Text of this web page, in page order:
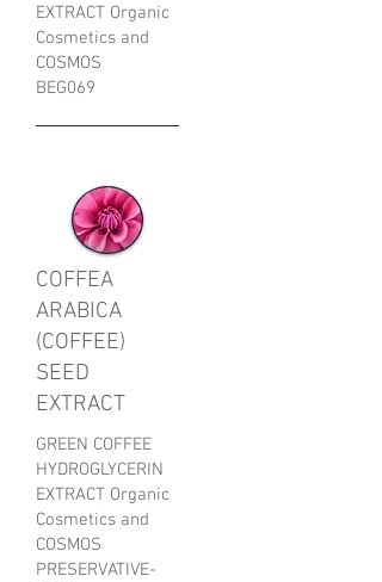
EXTRACT Organic
Cosmetics and
COSMOS
BEG069
COFFEA
ARABICA
(COFFEE)
SEED
EXTRACT
GREEN COFFEE
HYDROGLYCERIN
EXTRACT Organic
Cosmetics and
COSMOS
PRESERVATIVE-